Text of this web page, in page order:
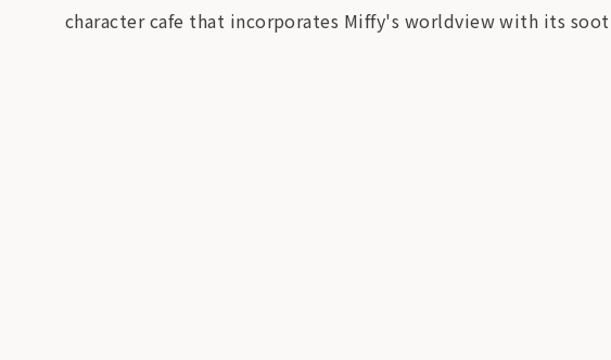
character cafe that incorporates Miffy's worldview with its